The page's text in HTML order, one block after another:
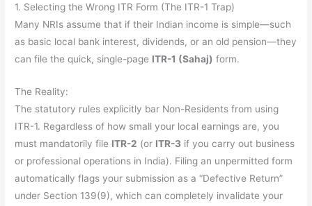
1. Selecting the Wrong ITR Form (The ITR-1 Trap)
Many NRIs assume that if their Indian income is simple—such
as basic local bank interest, dividends, or an old pension—they
can file the quick, single-page ITR-1 (Sahaj) form.
The Reality:
The statutory rules explicitly bar Non-Residents from using
ITR-1. Regardless of how small your local earnings are, you
must mandatorily file ITR-2 (or ITR-3 if you carry out business
or professional operations in India). Filing an unpermitted form
automatically flags your submission as a “Defective Return”
under Section 139(9), which can completely invalidate your